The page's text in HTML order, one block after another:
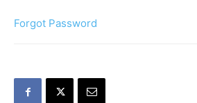
Forgot Password